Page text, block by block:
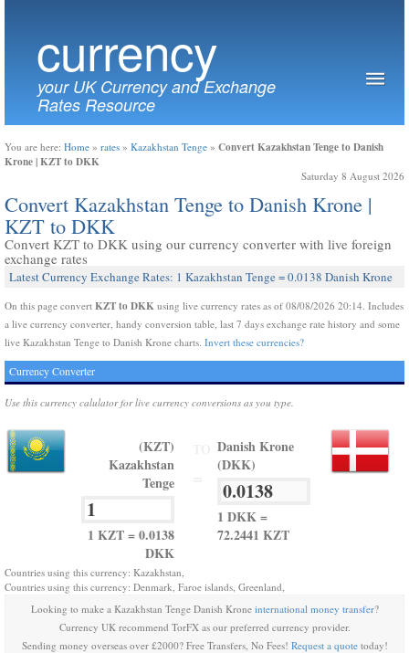
currency
your UK Currency and Exchange
Rates Resource
You are here: Home » rates » Kazakhstan Tenge » Convert Kazakhstan Tenge to Danish
Krone | KZT to DKK
Saturday 8 August 2026
Convert Kazakhstan Tenge to Danish Krone |
KZT to DKK
Convert KZT to DKK using our currency converter with live foreign
exchange rates
Latest Currency Exchange Rates: 1 Kazakhstan Tenge = 0.0138 Danish Krone
On this page convert KZT to DKK using live currency rates as of 08/08/2026 20:14. Includes
a live currency converter, handy conversion table, last 7 days exchange rate history and some
live Kazakhstan Tenge to Danish Krone charts. Invert these currencies?
Currency Converter
Use this currency calulator for live currency conversions as you type.
(KZT)
Kazakhstan
Tenge
1 KZT = 0.0138
DKK
Danish Krone
(DKK)
1 DKK =
72.2441 KZT
Countries using this currency: Kazakhstan,
Countries using this currency: Denmark, Faroe islands, Greenland,
Looking to make a Kazakhstan Tenge Danish Krone international money transfer?
Currency UK recommend TorFX as our preferred currency provider.
Sending money overseas over £2000? Free Transfers, No Fees! Request a quotetoday!